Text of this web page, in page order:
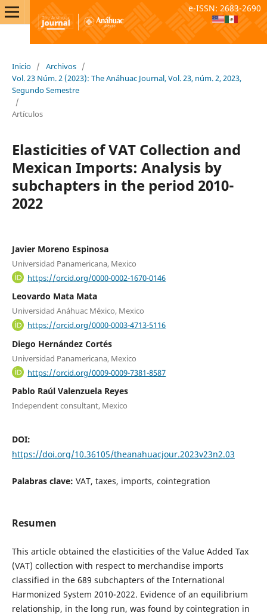
Inicio / Archivos /
Vol. 23 Núm. 2 (2023): The Anáhuac Journal, Vol. 23, núm. 2, 2023,
Segundo Semestre
/
Artículos
Elasticities of VAT Collection and
Mexican Imports: Analysis by
subchapters in the period 2010-
2022
Javier Moreno Espinosa
Universidad Panamericana, Mexico
https://orcid.org/0000-0002-1670-0146
Leovardo Mata Mata
Universidad Anáhuac México, Mexico
https://orcid.org/0000-0003-4713-5116
Diego Hernández Cortés
Universidad Panamericana, Mexico
https://orcid.org/0009-0009-7381-8587
Pablo Raúl Valenzuela Reyes
Independent consultant, Mexico
DOI:
https://doi.org/10.36105/theanahuacjour.2023v23n2.03
Palabras clave: VAT, taxes, imports, cointegration
Resumen
This article obtained the elasticities of the Value Added Tax
(VAT) collection with respect to merchandise imports
classified in the 689 subchapters of the International
Harmonized System 2010-2022. Evidence of an equilibrium
relationship, in the long run, was found by cointegration in
e-ISSN: 2683-2690